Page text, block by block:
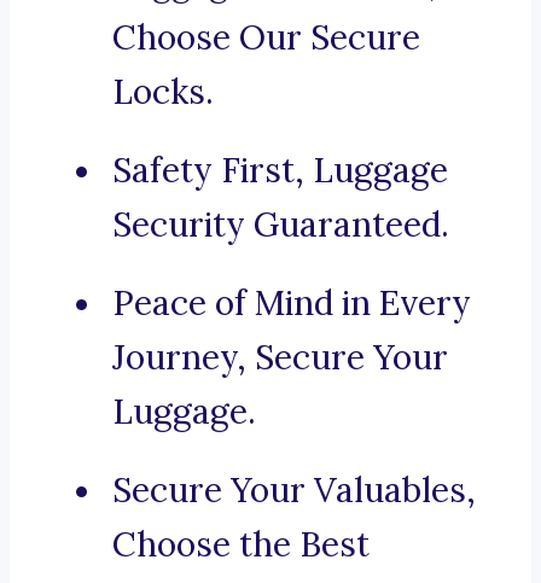
Choose Our Secure
Locks.
Safety First, Luggage
Security Guaranteed.
Peace of Mind in Every
Journey, Secure Your
Luggage.
Secure Your Valuables,
Choose the Best